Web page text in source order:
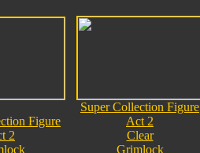
Figure
2
Super Collection Figure
Act 2
Clear
Grimlock